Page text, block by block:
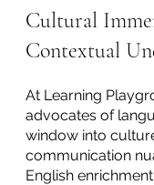
Cultural
Contextual
At Learning
advocates of
window into
communication
English